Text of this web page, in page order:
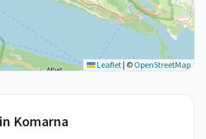
Leaflet | © OpenStreetMap
Komarna